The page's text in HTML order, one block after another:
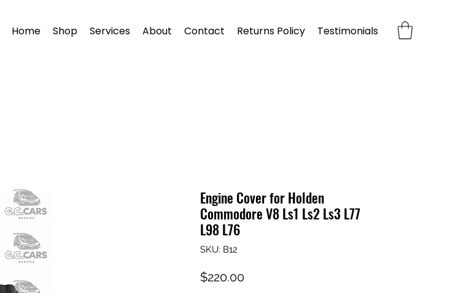
Home Shop Services About Contact Returns Policy Testimonials
Engine Cover for Holden
Commodore V8 Ls1 Ls2 Ls3 L77
L98 L76
SKU: B12
$220.00Price